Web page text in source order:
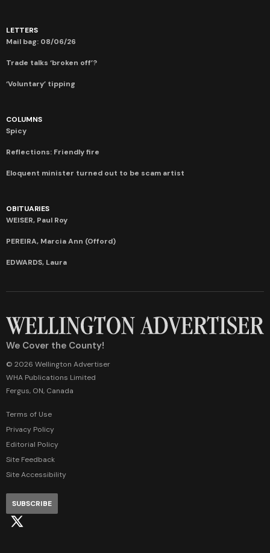
LETTERS
Mail bag: 08/06/26
Trade talks ‘broken off’?
‘Voluntary’ tipping
COLUMNS
Spicy
Reflections: Friendly fire
Eloquent minister turned out to be scam artist
OBITUARIES
WEISER, Paul Roy
PEREIRA, Marcia Ann (Offord)
EDWARDS, Laura
We Cover the County!
© 2026 Wellington Advertiser
WHA Publications Limited
Fergus, ON, Canada
Terms of Use
Privacy Policy
Editorial Policy
Site Feedback
Site Accessibility
SUBSCRIBE